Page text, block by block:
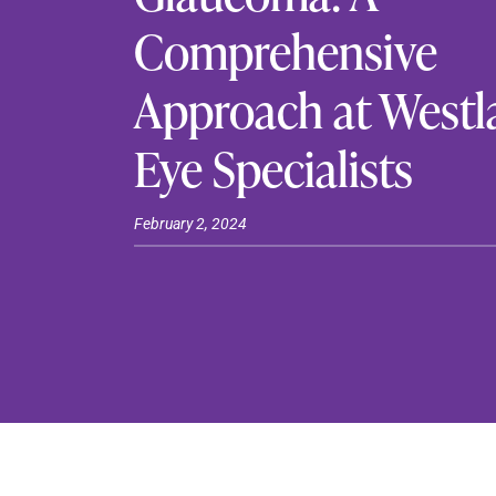
Comprehensive
Approach at
Eye Specialists
February 2, 2024